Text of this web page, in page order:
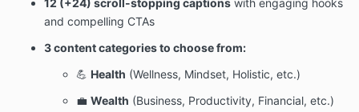
12 (+24) scroll-stopping captions with engaging hooks
and compelling CTAs
3 content categories to choose from:
💪 Health (Wellness, Mindset, Holistic, etc.)
💼 Wealth (Business, Productivity, Financial, etc.)